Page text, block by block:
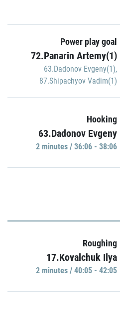
Power play goal
72.Panarin Artemy(1)
63.Dadonov Evgeny(1),
87.Shipachyov Vadim(1)
Hooking
63.Dadonov Evgeny
2 minutes / 36:06 - 38:06
Roughing
17.Kovalchuk Ilya
2 minutes / 40:05 - 42:05